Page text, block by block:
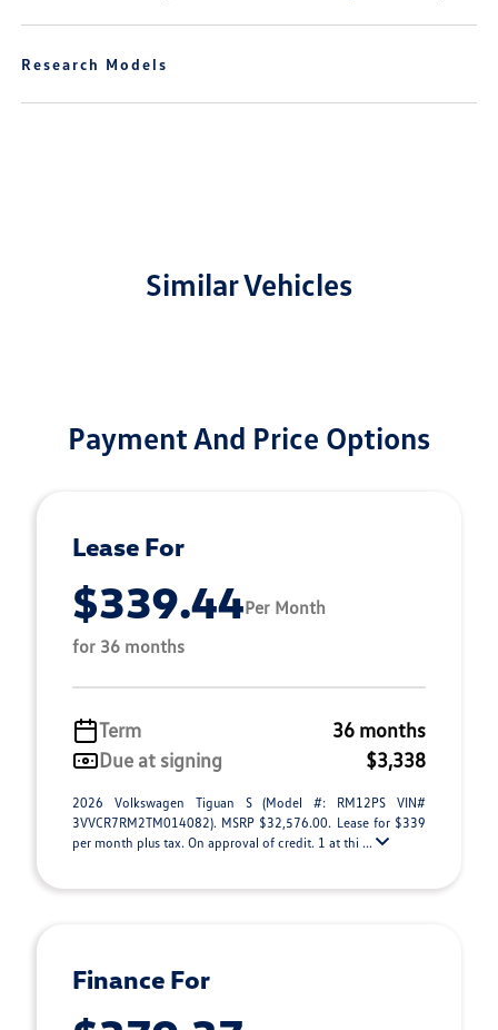
Research Models
Similar Vehicles
Payment And Price Options
Lease For
$339.44Per Month
for 36 months
Term
36 months
Due at signing
$3,338
2026 Volkswagen Tiguan S (Model #: RM12PS VIN#
3VVCR7RM2TM014082). MSRP $32,576.00. Lease for $339
per month plus tax. On approval of credit. 1 at thi ...
Finance For